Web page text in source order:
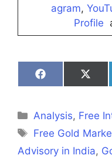
agram,
Profile
Share
on
Share
on
Categories
Analysis, Free
Tags
Free Gold
Advisory in India,